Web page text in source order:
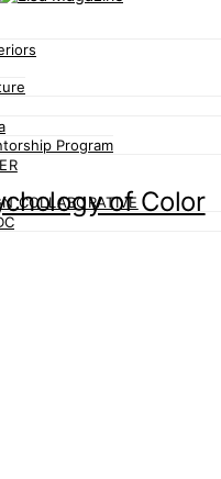
Program
COLLABORATIVEof Color